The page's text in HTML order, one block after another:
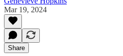
Mar 19, 2024
Share